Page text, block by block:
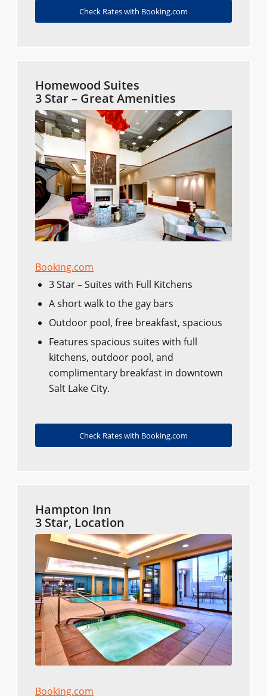
Check Rates with Booking.com
Homewood Suites
3 Star – Great Amenities
Booking.com
3 Star – Suites with Full Kitchens
A short walk to the gay bars
Outdoor pool, free breakfast, spacious
Features spacious suites with full
kitchens, outdoor pool, and
complimentary breakfast in downtown
Salt Lake City.
Check Rates with Booking.com
Hampton Inn
3 Star, Location
Booking.com